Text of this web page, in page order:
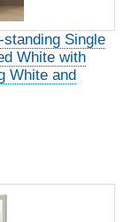
Single
White with
White and